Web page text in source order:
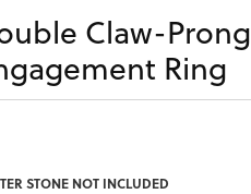
Claw-Prong
Ring
STONE NOT INCLUDED